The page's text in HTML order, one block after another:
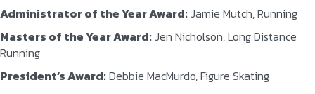
Administrator of the Year Award:Jamie Mutch, Running
Masters of the Year Award:Jen Nicholson, Long Distance
Running
President’s Award:Debbie MacMurdo, Figure Skating